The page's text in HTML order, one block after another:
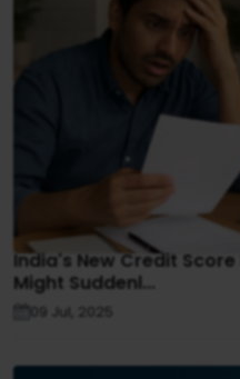
India's New Credit Score
Might Suddenl...
09 Jul, 2025